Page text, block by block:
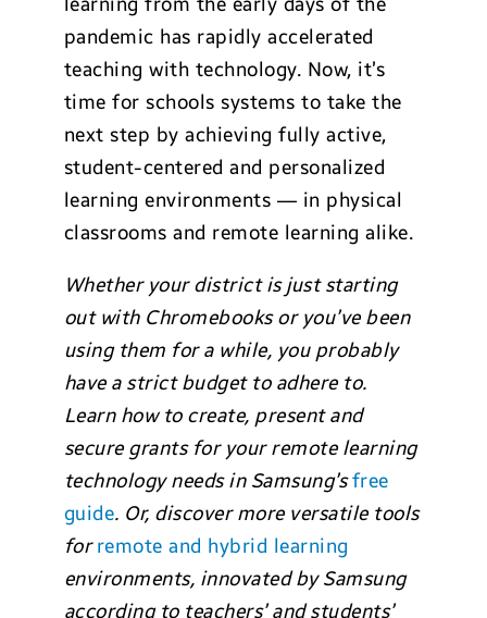
pandemic has rapidly accelerated
teaching with technology. Now, it’s
time for schools systems to take the
next step by achieving fully active,
student-centered and personalized
learning environments — in physical
classrooms and remote learning alike.
Whether your district is just starting
out with Chromebooks or you’ve been
using them for a while, you probably
have a strict budget to adhere to.
Learn how to create, present and
secure grants for your remote learning
technology needs in Samsung’sfree
guide. Or, discover more versatile tools
forremote and hybrid learning
environments, innovated by Samsung
according to teachers’ and students’